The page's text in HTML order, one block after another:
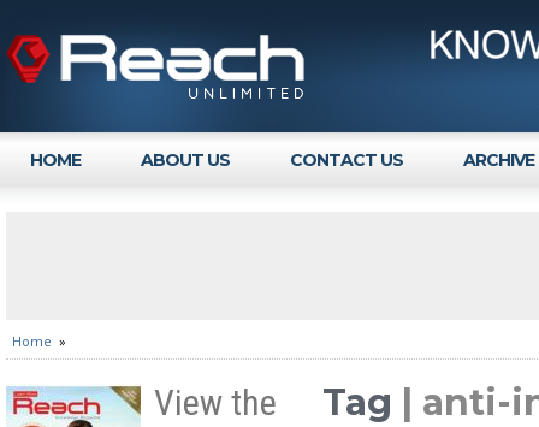
HOME ABOUT US CONTACT US ARCHIVE
Home »
View the Tag | anti-